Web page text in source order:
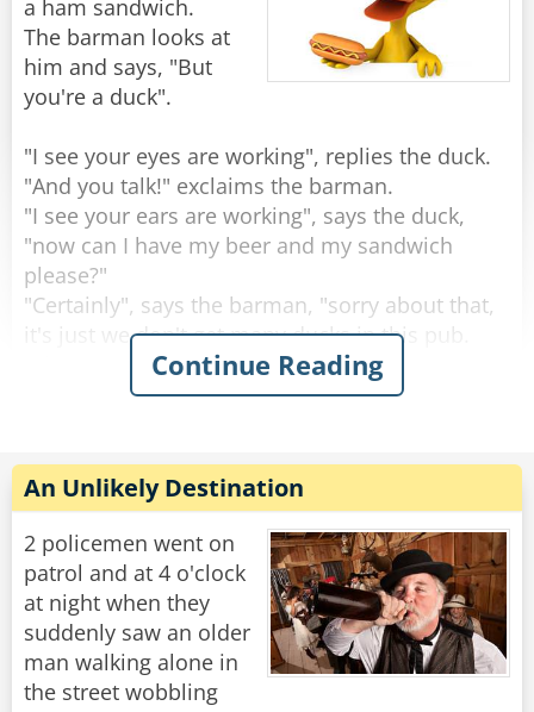
a ham sandwich.
The barman looks at
him and says, "But
you're a duck".
"I see your eyes are working", replies the duck.
"And you talk!" exclaims the barman.
"I see your ears are working", says the duck,
"now can I have my beer and my sandwich
please?"
"Certainly", says the barman, "sorry about that,
it's just we don't get many ducks in this pub.
What are you doing round this way?".
"I'm working on the building site across the
Then the duck drinks his beer, eats his
sandwich and leaves. This continues for 2
weeks.
Then one day the circus comes to town.
The Ringleader of the circus comes into the pub
and the barman says to him, "You're with the
circus aren't you?, I know this duck that would
Continue Reading
An Unlikely Destination
2 policemen went on
patrol and at 4 o'clock
at night when they
suddenly saw an older
man walking alone in
the street wobbling